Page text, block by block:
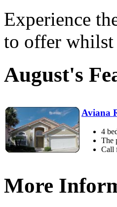
Experience
to offer
August's
Aviana
4
The
Call
More